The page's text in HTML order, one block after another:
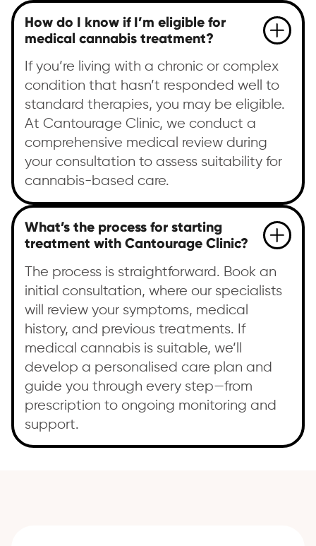
How do I know if I’m eligible for
medical cannabis treatment?
If you’re living with a chronic or complex
condition that hasn’t responded well to
standard therapies, you may be eligible.
At Cantourage Clinic, we conduct a
comprehensive medical review during
your consultation to assess suitability for
cannabis-based care.
What’s the process for starting
treatment with Cantourage Clinic?
The process is straightforward. Book an
initial consultation, where our specialists
will review your symptoms, medical
history, and previous treatments. If
medical cannabis is suitable, we’ll
develop a personalised care plan and
guide you through every step—from
prescription to ongoing monitoring and
support.